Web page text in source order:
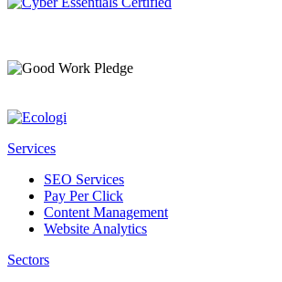
Services
SEO Services
Pay Per Click
Content Management
Website Analytics
Sectors